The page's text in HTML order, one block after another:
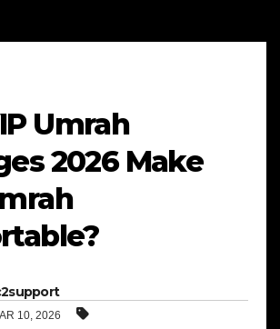
Umrah
2026 Make
10, 2026